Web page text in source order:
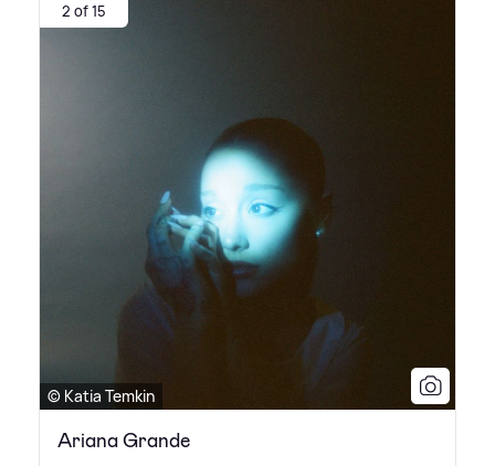
2 of 15
© Katia Temkin
Ariana Grande